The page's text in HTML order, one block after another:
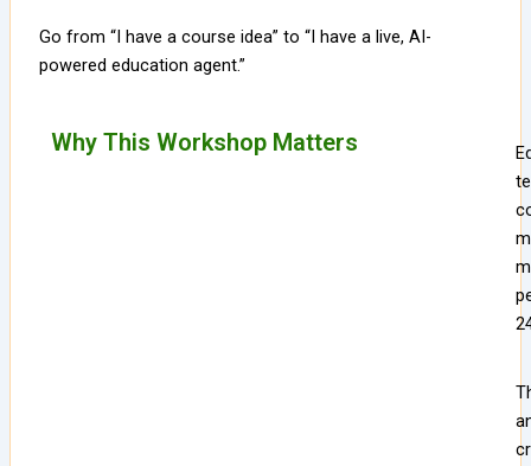
Go from “I have a course idea” to “I have a live, AI-
powered education agent.”
Why This Workshop Matters